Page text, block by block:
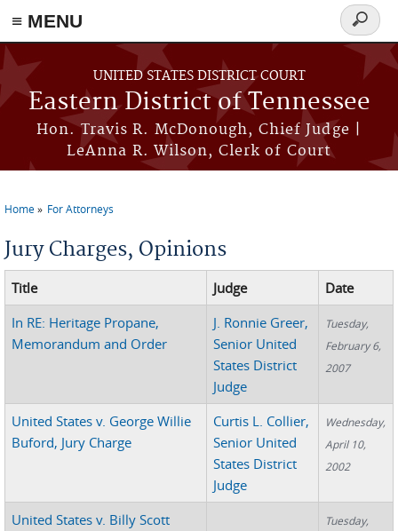
≡ MENU
Skip to main content
UNITED STATES DISTRICT COURT
Eastern District of Tennessee
Hon. Travis R. McDonough, Chief Judge |
LeAnna R. Wilson, Clerk of Court
Search
form
You are here
Home For Attorneys
Jury Charges, Opinions
Title Judge
Date
In RE: Heritage Propane,
Memorandum and Order
J. Ronnie Greer,
Senior United
States District
Judge
Tuesday,
February 6,
2007
United States v. George Willie
Buford, Jury Charge
Curtis L. Collier,
Senior United
States District
Judge
Wednesday,
April 10,
2002
United States v. Billy Scott
Tuesday,